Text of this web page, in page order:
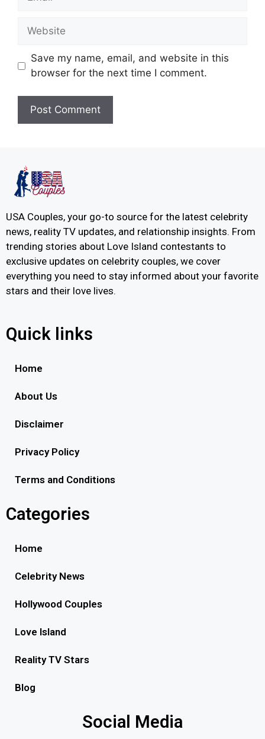
Save my name, email, and website in this
browser for the next time I comment.
USA Couples, your go-to source for the latest celebrity
news, reality TV updates, and relationship insights. From
trending stories about Love Island contestants to
exclusive updates on celebrity couples, we cover
everything you need to stay informed about your favorite
stars and their love lives.
Quick links
Home
About Us
Disclaimer
Privacy Policy
Terms and Conditions
Categories
Home
Celebrity News
Hollywood Couples
Love Island
Reality TV Stars
Blog
Social Media